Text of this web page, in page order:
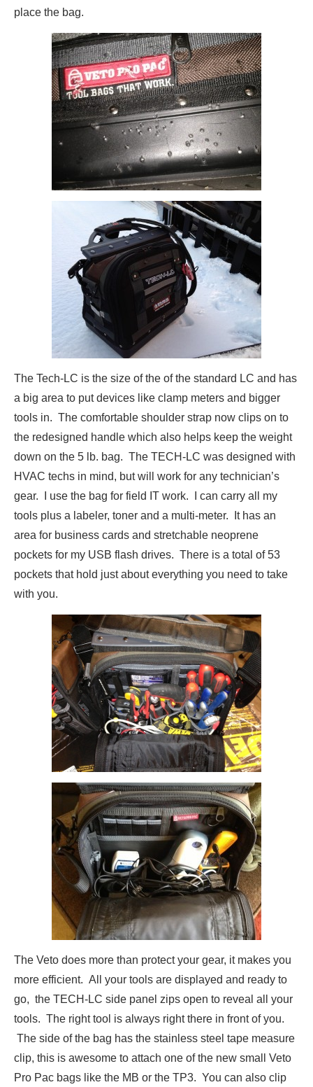
place the bag.
The Tech-LC is the size of the of the standard LC and has
a big area to put devices like clamp meters and bigger
tools in. The comfortable shoulder strap now clips on to
the redesigned handle which also helps keep the weight
down on the 5 lb. bag. The TECH-LC was designed with
HVAC techs in mind, but will work for any technician’s
gear. I use the bag for field IT work. I can carry all my
tools plus a labeler, toner and a multi-meter. It has an
area for business cards and stretchable neoprene
pockets for my USB flash drives. There is a total of 53
pockets that hold just about everything you need to take
with you.
The Veto does more than protect your gear, it makes you
more efficient. All your tools are displayed and ready to
go, the TECH-LC side panel zips open to reveal all your
tools. The right tool is always right there in front of you.
The side of the bag has the stainless steel tape measure
clip, this is awesome to attach one of the new small Veto
Pro Pac bags like the MB or the TP3. You can also clip